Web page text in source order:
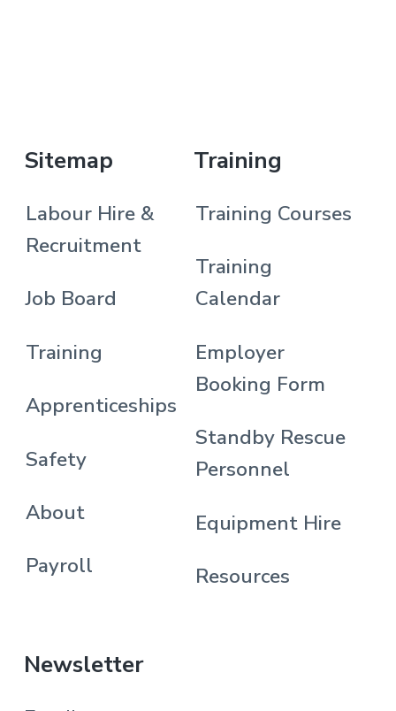
Sitemap
Labour Hire &
Recruitment
Job Board
Training
Apprenticeships
Safety
About
Payroll
Training
Training Courses
Training
Calendar
Employer
Booking Form
Standby Rescue
Personnel
Equipment Hire
Resources
Newsletter